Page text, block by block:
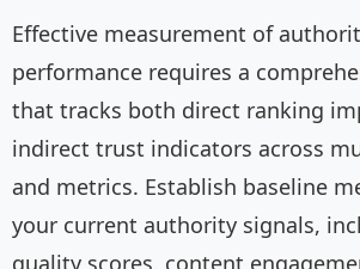
Effective measurement of
performance requires a
that tracks both direct ranking
indirect trust indicators across
and metrics. Establish baseline
your current authority signals,